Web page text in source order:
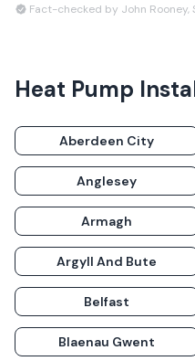
Fact-checked by John Rooney,
Heat Pump
Aberdeen City
Anglesey
Armagh
Argyll And Bute
Belfast
Blaenau Gwent